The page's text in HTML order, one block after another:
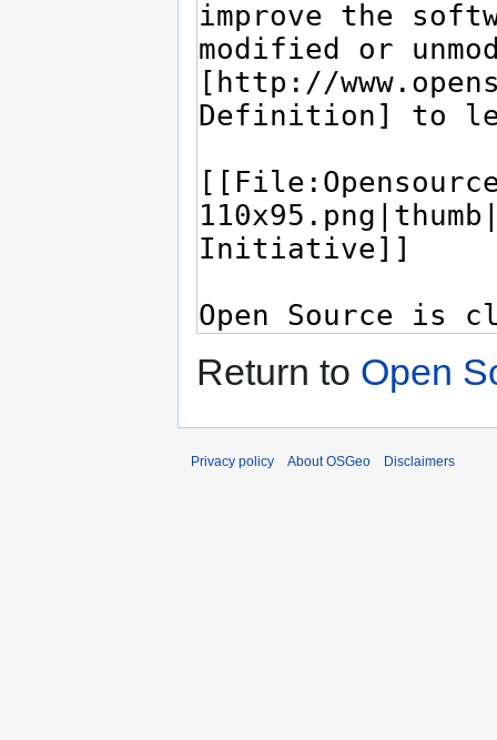
Return to Open
Privacy policy About OSGeo Disclaimers